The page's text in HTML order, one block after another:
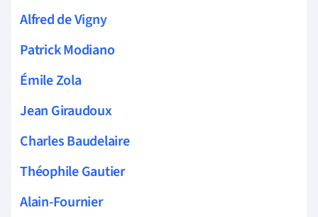
Alfred de Vigny
Patrick Modiano
Émile Zola
Jean Giraudoux
Charles Baudelaire
Théophile Gautier
Alain-Fournier